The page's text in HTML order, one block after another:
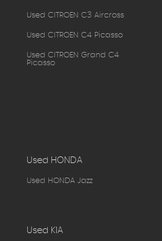
Used CITROEN C3 Aircross
Used CITROEN C4 Picasso
Used CITROEN Grand C4
Picasso
Used HONDA
Used HONDA Jazz
Used KIA